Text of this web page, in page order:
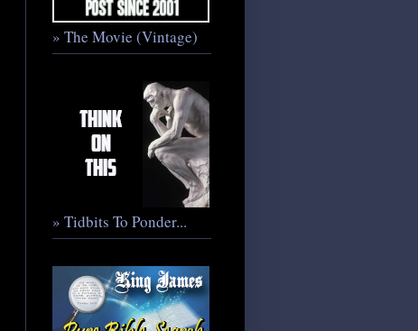
» The Movie (Vintage)
» Tidbits To Ponder...